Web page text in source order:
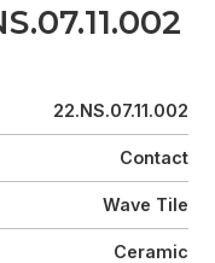
22.NS.07.11.002
Contact
Wave Tile
Ceramic